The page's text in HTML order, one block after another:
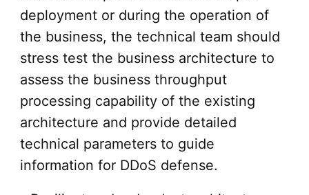
deployment or during the operation of
the business, the technical team should
stress test the business architecture to
assess the business throughput
processing capability of the existing
architecture and provide detailed
technical parameters to guide
information for DDoS defense.